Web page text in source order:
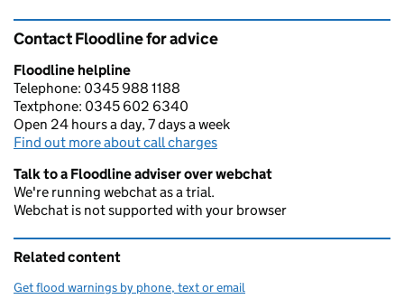
Contact Floodline for advice
Floodline helpline
Telephone: 0345 988 1188
Textphone: 0345 602 6340
Open 24 hours a day, 7 days a week
Find out more about call charges
Talk to a Floodline adviser over webchat
We're running webchat as a trial.
Webchat is not supported with your browser
Related content
Get flood warnings by phone, text or email